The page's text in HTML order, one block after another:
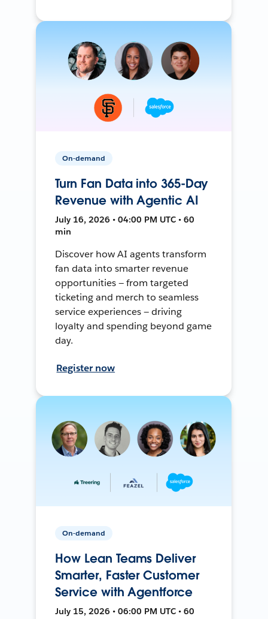
On-demand
Turn Fan Data into 365-Day
Revenue with Agentic AI
July 16, 2026 • 04:00 PM UTC • 60
min
Discover how AI agents transform
fan data into smarter revenue
opportunities — from targeted
ticketing and merch to seamless
service experiences — driving
loyalty and spending beyond game
day.
Register now
On-demand
How Lean Teams Deliver
Smarter, Faster Customer
Service with Agentforce
July 15, 2026 • 06:00 PM UTC • 60